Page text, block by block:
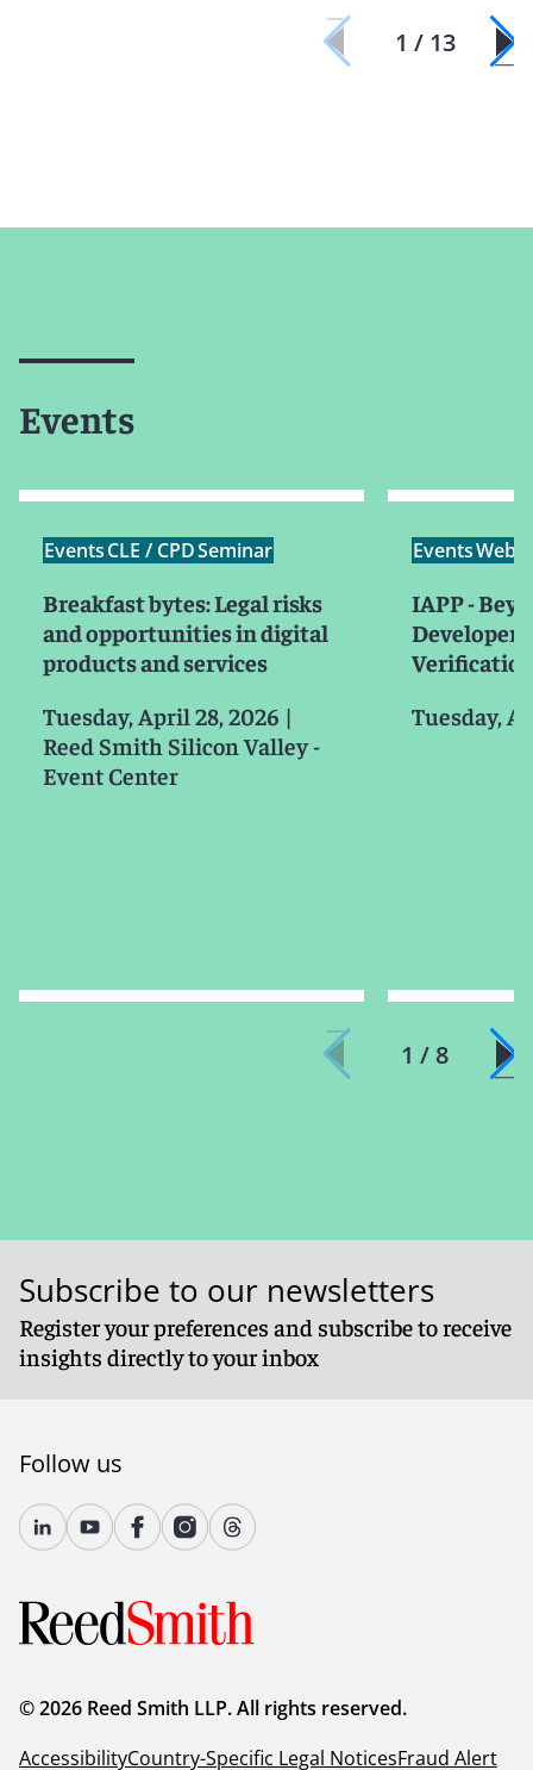
1 / 13
Events
EventsCLE / CPDSeminar
Breakfast bytes: Legal risks
and opportunities in digital
products and services
Tuesday, April 28, 2026 |
Reed Smith Silicon Valley -
Event Center
Events
IAPP -
Developer
Tuesday,
1 / 8
Subscribe to our newsletters
Register your preferences and subscribe to receive
insights directly to your inbox
Follow us
© 2026 Reed Smith LLP. All rights reserved.
AccessibilityCountry-Specific Legal NoticesFraud Alert